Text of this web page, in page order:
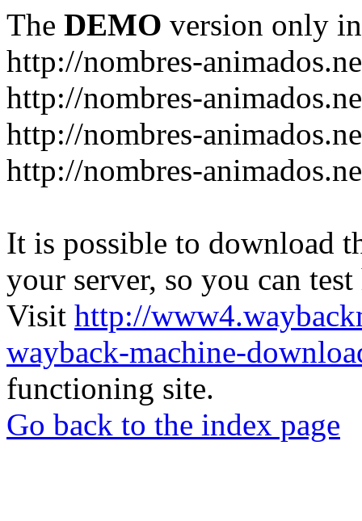
The DEMO version only
http://nombres-
http://nombres-
http://nombres-
http://nombres-
It is possible to download
your server, so you can
Visit http://
wayback-machine-
functioning site.
Go back to the index page